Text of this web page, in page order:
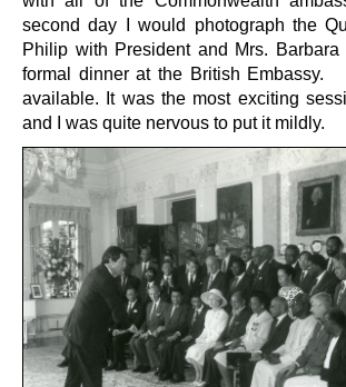
second day I would photograph the
Philip with President and Mrs.
formal dinner at the British Embassy.
available. It was the most exciting
and I was quite nervous to put it mildly.